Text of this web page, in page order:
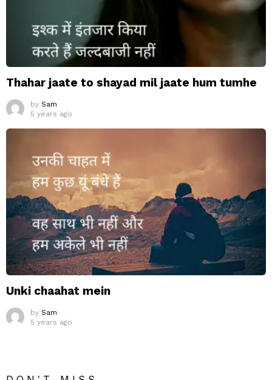
Thahar jaate to shayad mil jaate hum tumhe
by Sam
5 years ago
Unki chaahat mein
by Sam
5 years ago